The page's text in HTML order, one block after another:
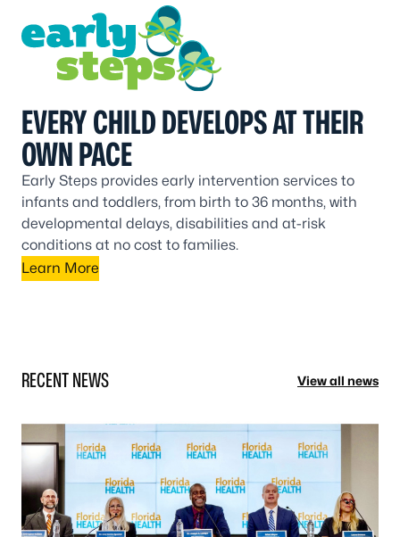
EVERY CHILD DEVELOPS AT THEIR
OWN PACE
Early Steps provides early intervention services to
infants and toddlers, from birth to 36 months, with
developmental delays, disabilities and at-risk
conditions at no cost to families.
Learn More
RECENT NEWS View all news